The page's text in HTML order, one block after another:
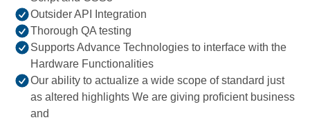
Outsider API Integration
Thorough QA testing
Supports Advance Technologies to interface with the
Hardware Functionalities
Our ability to actualize a wide scope of standard just
as altered highlights We are giving proficient business
and